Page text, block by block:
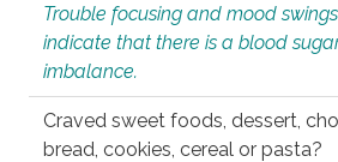
Trouble focusing and mood
indicate that there is a blood
imbalance.
Craved sweet foods, dessert,
bread, cookies, cereal or pasta?